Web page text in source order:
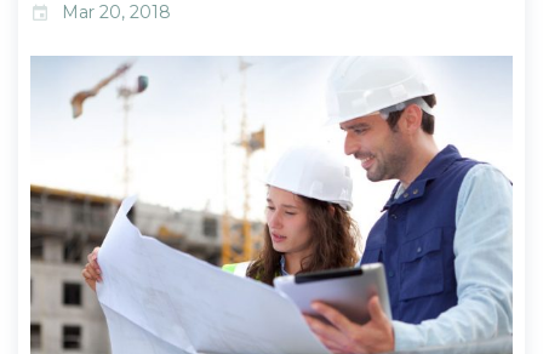
event Mar 20, 2018